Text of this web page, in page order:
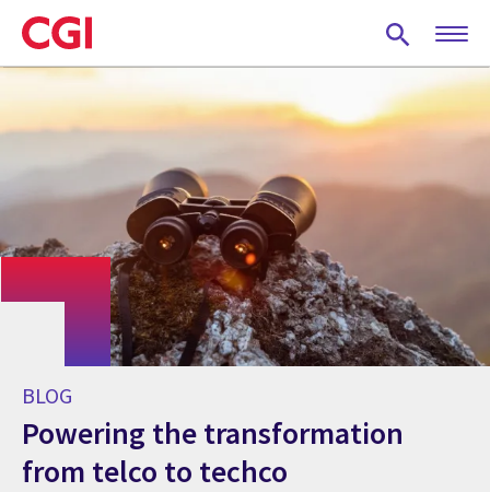
Skip
to
main
BLOG
Powering the transformation
from telco to techco